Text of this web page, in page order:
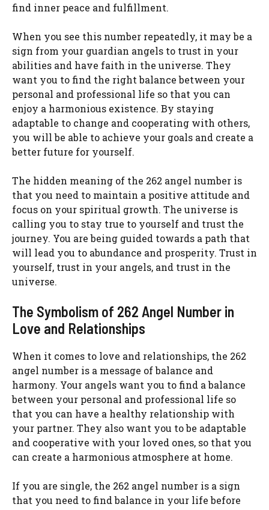
find inner peace and fulfillment.
When you see this number repeatedly, it may be a
sign from your guardian angels to trust in your
abilities and have faith in the universe. They
want you to find the right balance between your
personal and professional life so that you can
enjoy a harmonious existence. By staying
adaptable to change and cooperating with others,
you will be able to achieve your goals and create a
better future for yourself.
The hidden meaning of the 262 angel number is
that you need to maintain a positive attitude and
focus on your spiritual growth. The universe is
calling you to stay true to yourself and trust the
journey. You are being guided towards a path that
will lead you to abundance and prosperity. Trust in
yourself, trust in your angels, and trust in the
universe.
The Symbolism of 262 Angel Number in
Love and Relationships
When it comes to love and relationships, the 262
angel number is a message of balance and
harmony. Your angels want you to find a balance
between your personal and professional life so
that you can have a healthy relationship with
your partner. They also want you to be adaptable
and cooperative with your loved ones, so that you
can create a harmonious atmosphere at home.
If you are single, the 262 angel number is a sign
that you need to find balance in your life before